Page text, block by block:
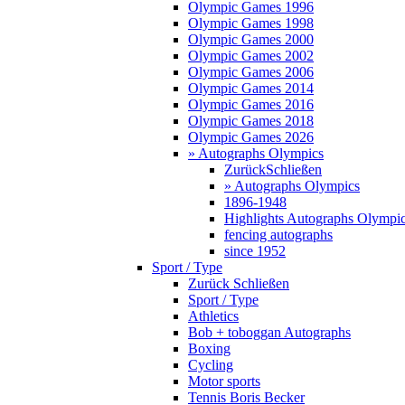
Olympic Games 1996
Olympic Games 1998
Olympic Games 2000
Olympic Games 2002
Olympic Games 2006
Olympic Games 2014
Olympic Games 2016
Olympic Games 2018
Olympic Games 2026
» Autographs Olympics
ZurückSchließen
» Autographs Olympics
1896-1948
Highlights Autographs
fencing autographs
since 1952
Sport / Type
Zurück Schließen
Sport / Type
Athletics
Bob + toboggan Autographs
Boxing
Cycling
Motor sports
Tennis Boris Becker